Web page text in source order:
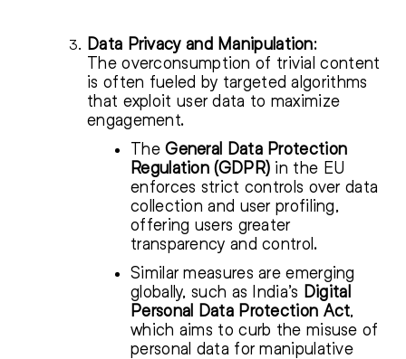
Data Privacy and Manipulation:
The overconsumption of trivial content
is often fueled by targeted algorithms
that exploit user data to maximize
engagement.
TheGeneral Data Protection
Regulation (GDPR) in the EU
enforces strict controls over data
collection and user profiling,
offering users greater
transparency and control.
Similar measures are emerging
globally, such as India’s Digital
Personal Data Protection Act
which aims to curb the misuse of
personal data for manipulative